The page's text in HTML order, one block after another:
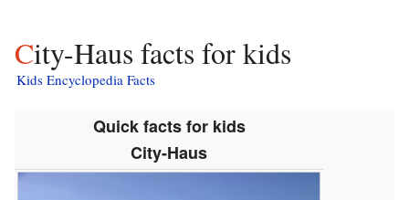
City-Haus facts for kids
Kids Encyclopedia Facts
Quick facts for kids
City-Haus